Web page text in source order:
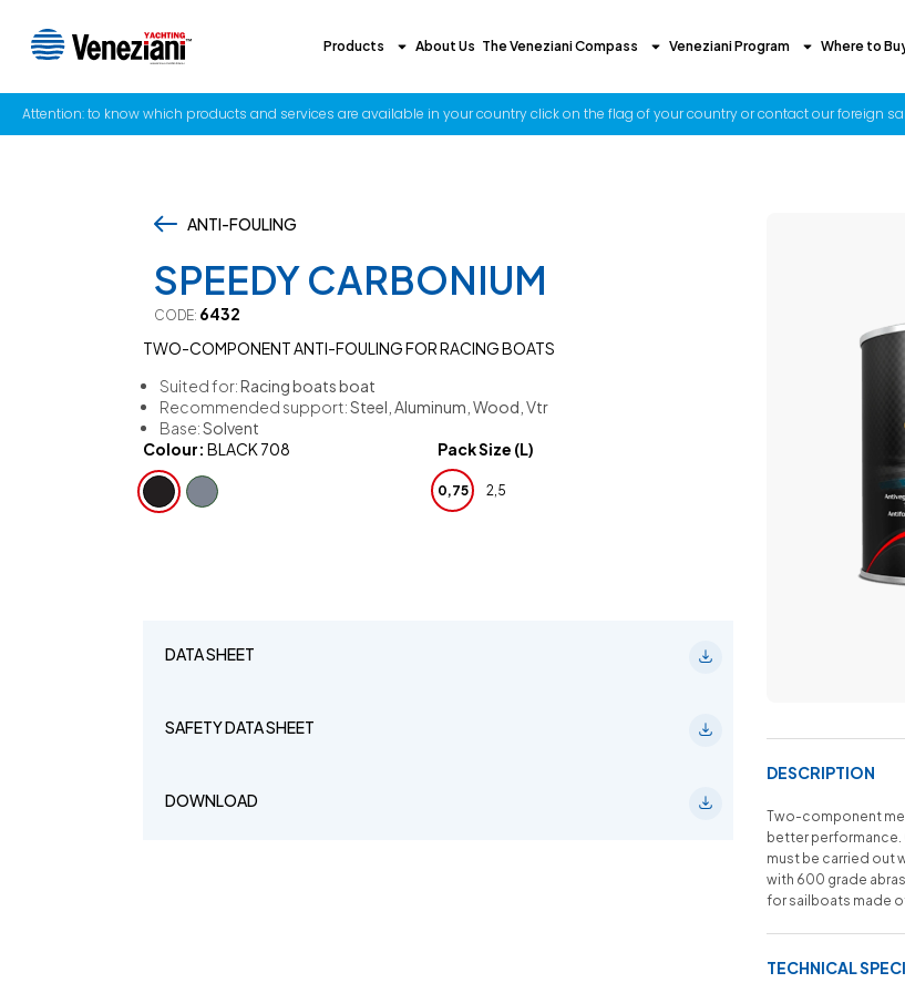
Products About Us The Veneziani Compass Veneziani Program Where to
Attention: to know which products and services are available in your country click on the flag of your country or contact our foreign
ANTI-FOULING
SPEEDY CARBONIUM
CODE: 6432
TWO-COMPONENT ANTI-FOULING FOR RACING BOATS
Suited for:Racing boats boat
Recommended support:Steel, Aluminum, Wood, Vtr
Base:Solvent
Colour: BLACK 708 Pack Size (L)
0,75 2,5
DATA SHEET
SAFETY DATA SHEET
DOWNLOAD
DESCRIPTION
Two-component
better performance.
must be carried out
with 600 grade
for sailboats made
TECHNICAL